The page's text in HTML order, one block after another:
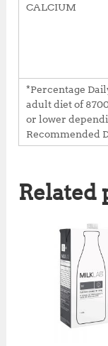
CALCIUM
*Percentage
adult diet of
or lower
Recommended
Related